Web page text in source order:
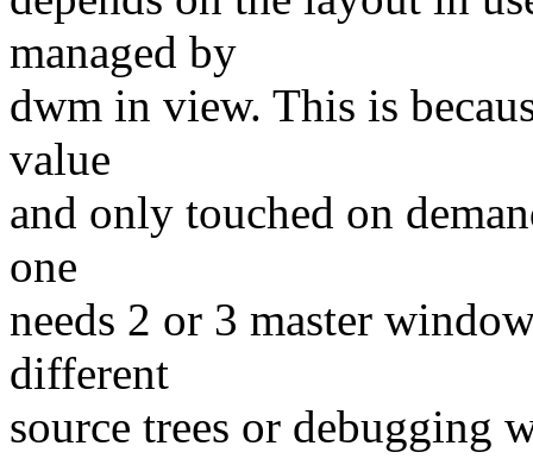
managed by
dwm in view. This is
value
and only touched on
one
needs 2 or 3 master
different
source trees or debugging